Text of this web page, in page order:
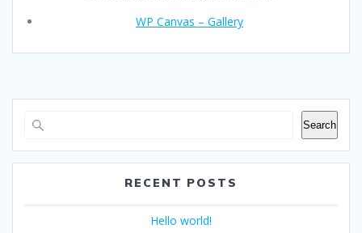
WP Canvas – Gallery
Search
RECENT POSTS
Hello world!